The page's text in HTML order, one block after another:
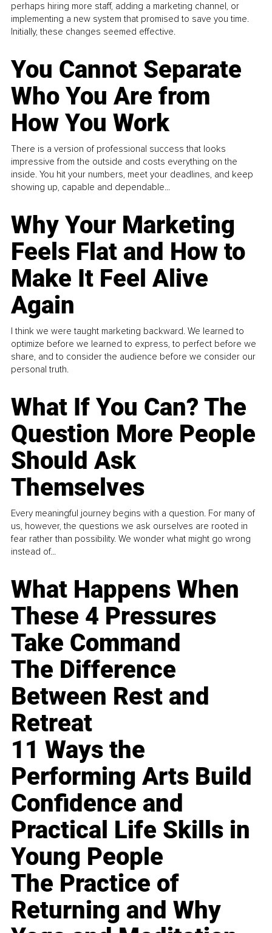
perhaps hiring more staff, adding a marketing channel, or
implementing a new system that promised to save you time.
Initially, these changes seemed effective.
You Cannot Separate
Who You Are from
How You Work
There is a version of professional success that looks
impressive from the outside and costs everything on the
inside. You hit your numbers, meet your deadlines, and keep
showing up, capable and dependable...
Why Your Marketing
Feels Flat and How to
Make It Feel Alive
Again
I think we were taught marketing backward. We learned to
optimize before we learned to express, to perfect before we
share, and to consider the audience before we consider our
personal truth.
What If You Can? The
Question More People
Should Ask
Themselves
Every meaningful journey begins with a question. For many of
us, however, the questions we ask ourselves are rooted in
fear rather than possibility. We wonder what might go wrong
instead of...
What Happens When
These 4 Pressures
Take Command
The Difference
Between Rest and
Retreat
11 Ways the
Performing Arts Build
Confidence and
Practical Life Skills in
Young People
The Practice of
Returning and Why